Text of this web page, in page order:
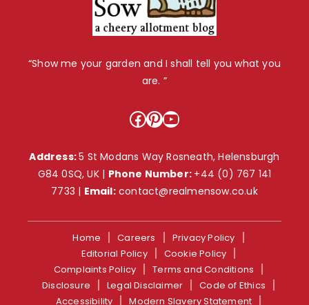
“Show me your garden and I shall tell you what you
are. ”
Facebook
Pinterest
YouTube
Address:5 St Modans Way Rosneath, Helensburgh
G84 0SQ, UK | Phone Number: +44 (0) 767 141
7733 | Email: contact@realmensow.co.uk
Home Careers
Privacy Policy
Editorial Policy
Cookie Policy
Complaints Policy
Terms and Conditions
Disclosure
Legal Disclaimer
Code of Ethics
Accessibility
Modern Slavery Statement